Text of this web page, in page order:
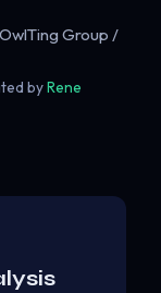
Group /
byRene